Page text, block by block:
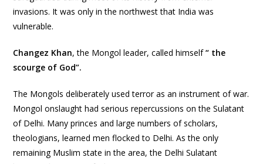
invasions. It was only in the northwest that India was
vulnerable.
Changez Khan, the Mongol leader, called himself“ the
scourge of God”.
The Mongols deliberately used terror as an instrument of war.
Mongol onslaught had serious repercussions on the Sulatant
of Delhi. Many princes and large numbers of scholars,
theologians, learned men flocked to Delhi. As the only
remaining Muslim state in the area, the Delhi Sulatant